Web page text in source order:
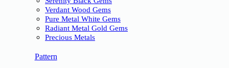
Verdant Wood Gems
Pure Metal White Gems
Radiant Metal Gold Gems
Precious Metals
Pattern